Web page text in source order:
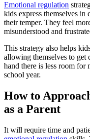
Emotional regulation
kids express themselves
their temper. They feel
misunderstood and
This strategy also helps
allowing themselves to get
hand there is less room for
school year.
How to
as a Parent
It will require time and